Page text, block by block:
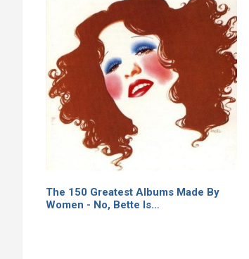
The 150 Greatest Albums Made By
Women - No, Bette Is…